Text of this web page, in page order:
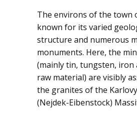
OTHER TOURIST DESTINATIONS
SCIENCE AND RESEARCH
DOWNLOADS
The environs of the town
known for its varied
structure and numerous
monuments. Here, the
(mainly tin, tungsten, iron
raw material) are visibly
the granites of the
(Nejdek-Eibenstock)